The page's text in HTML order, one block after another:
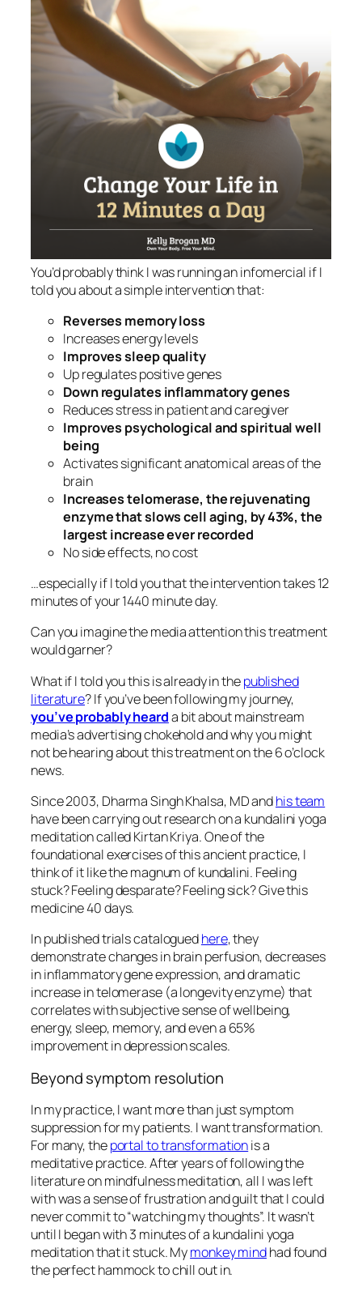
You’d probably think I was running an infomercial if I
told you about a simple intervention that:
Reverses memory loss
Increases energy levels
Improves sleep quality
Up regulates positive genes
Down regulates inflammatory genes
Reduces stress in patient and caregiver
Improves psychological and spiritual well
being
Activates significant anatomical areas of the
brain
Increases telomerase, the rejuvenating
enzyme that slows cell aging, by 43%, the
largest increase ever recorded
No side effects, no cost
…especially if I told you that the intervention takes 12
minutes of your 1440 minute day.
Can you imagine the media attention this treatment
would garner?
What if I told you this is already in thepublished
literature? If you’ve been following my journey,
you’ve probably hearda bit about mainstream
media’s advertising chokehold and why you might
not be hearing about this treatment on the 6 o’clock
news.
Since 2003, Dharma Singh Khalsa, MD andhis team
have been carrying out research on a kundalini yoga
meditation called Kirtan Kriya. One of the
foundational exercises of this ancient practice, I
think of it like the magnum of kundalini. Feeling
stuck? Feeling desparate? Feeling sick? Give this
medicine 40 days.
In published trials cataloguedhere, they
demonstrate changes in brain perfusion, decreases
in inflammatory gene expression, and dramatic
increase in telomerase (a longevity enzyme) that
correlates with subjective sense of wellbeing,
energy, sleep, memory, and even a 65%
improvement in depression scales.
Beyond symptom resolution
In my practice, I want more than just symptom
suppression for my patients. I want transformation.
For many, theportal to transformationis a
meditative practice. After years of following the
literature on mindfulness meditation, all I was left
with was a sense of frustration and guilt that I could
never commit to “watching my thoughts”. It wasn’t
until I began with 3 minutes of a kundalini yoga
meditation that it stuck. Mymonkey mindhad found
the perfect hammock to chill out in.